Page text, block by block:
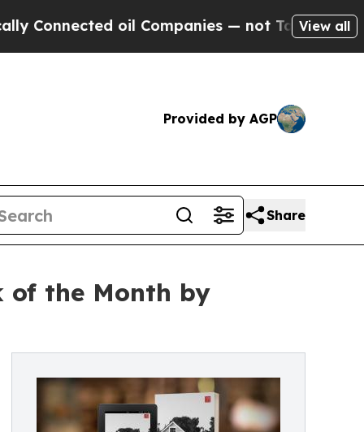
oil Companies — not Taxpayers — theView all
Provided by AGP
Share
of the Month by